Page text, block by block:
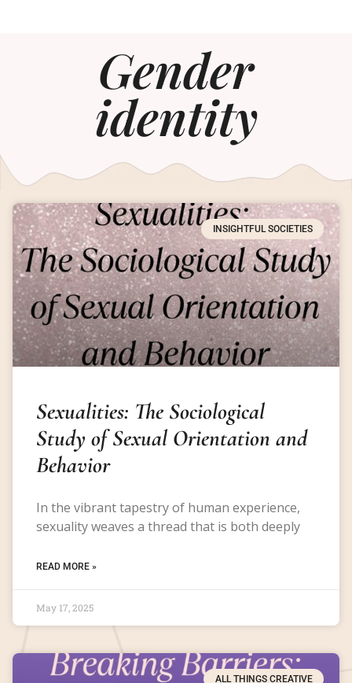
Gender
identity
INSIGHTFUL SOCIETIES
Sexualities: The Sociological
Study of Sexual Orientation and
Behavior
In the vibrant tapestry of human experience,
sexuality weaves a thread that is both deeply
READ MORE »
May 17, 2025
ALL THINGS CREATIVE